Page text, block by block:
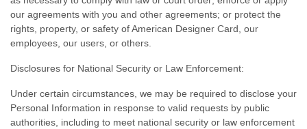
our agreements with you and other agreements; or protect the
rights, property, or safety of American Designer Card, our
employees, our users, or others.
Disclosures for National Security or Law Enforcement:
Under certain circumstances, we may be required to disclose your
Personal Information in response to valid requests by public
authorities, including to meet national security or law enforcement